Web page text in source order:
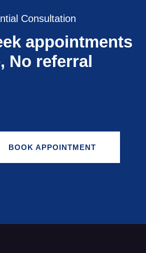
Consultation
appointments
No referral
BOOK APPOINTMENT